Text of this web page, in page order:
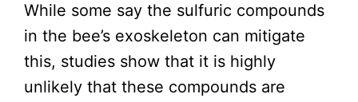
While some say the sulfuric compounds
in the bee’s exoskeleton can mitigate
this, studies show that it is highly
unlikely that these compounds are